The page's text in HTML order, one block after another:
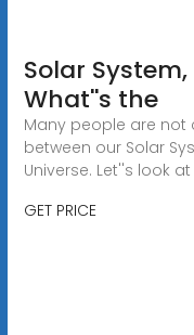
Solar
What''s the
Many people are not
between our Solar
Universe. Let''s look
GET PRICE